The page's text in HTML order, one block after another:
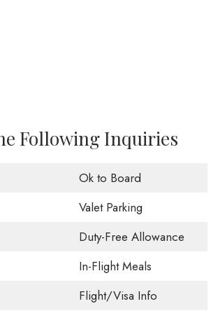
Following Inquiries
Ok to Board
Valet Parking
Duty-Free Allowance
In-Flight Meals
Flight/Visa Info